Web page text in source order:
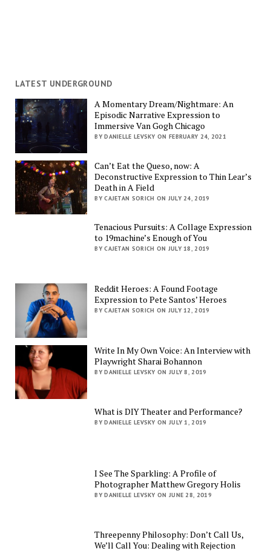
LATEST UNDERGROUND
A Momentary Dream/Nightmare: An
Episodic Narrative Expression to
Immersive Van Gogh Chicago
BY DANIELLE LEVSKY ON FEBRUARY 24, 2021
Can’t Eat the Queso, now: A
Deconstructive Expression to Thin Lear’s
Death in A Field
BY CAJETAN SORICH ON JULY 24, 2019
Tenacious Pursuits: A Collage Expression
to 19machine’s Enough of You
BY CAJETAN SORICH ON JULY 18, 2019
Reddit Heroes: A Found Footage
Expression to Pete Santos’ Heroes
BY CAJETAN SORICH ON JULY 12, 2019
Write In My Own Voice: An Interview with
Playwright Sharai Bohannon
BY DANIELLE LEVSKY ON JULY 8, 2019
What is DIY Theater and Performance?
BY DANIELLE LEVSKY ON JULY 1, 2019
I See The Sparkling: A Profile of
Photographer Matthew Gregory Holis
BY DANIELLE LEVSKY ON JUNE 28, 2019
Threepenny Philosophy: Don’t Call Us,
We’ll Call You: Dealing with Rejection